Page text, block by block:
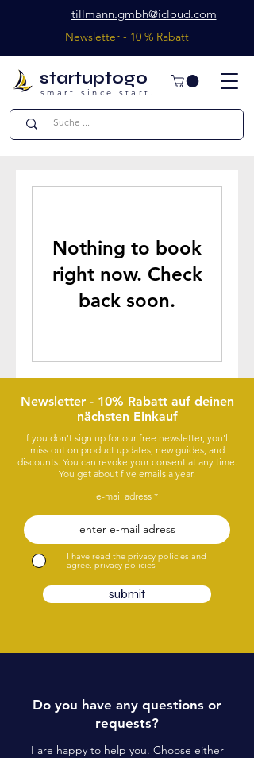
startuptogo
smart since start.
tillmann.gmbh@icloud.com
Newsletter - 10 % Rabatt
Nothing to book
right now. Check
back soon.
Newsletter - 10% Rabatt auf deinen
nächsten Einkauf
If you don't sign up for our free newsletter, you'll
miss out on product updates, new guides, and
discounts. You can revoke your consent at any time.
You get about five emails a year.
e-mail adress
I have read the privacy policies and I
agree. privacy policies
submit
Do you have any questions or
requests?
I are happy to help you. Choose either